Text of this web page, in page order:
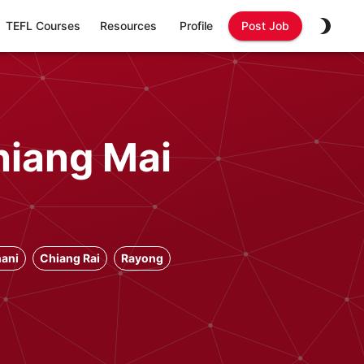
TEFL Courses Resources Profile Post Job
Mai
Chiang Rai Rayong